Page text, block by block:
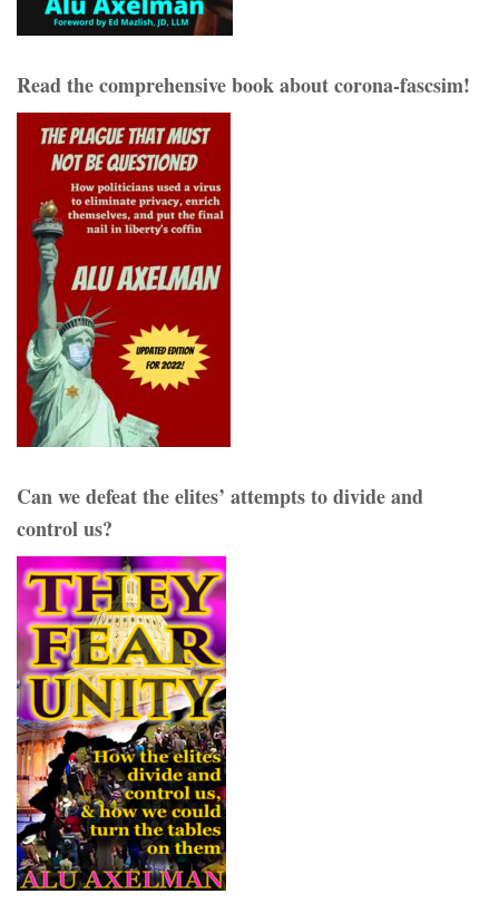
Read the comprehensive book about corona-fascsim!
Can we defeat the elites’ attempts to divide and
control us?